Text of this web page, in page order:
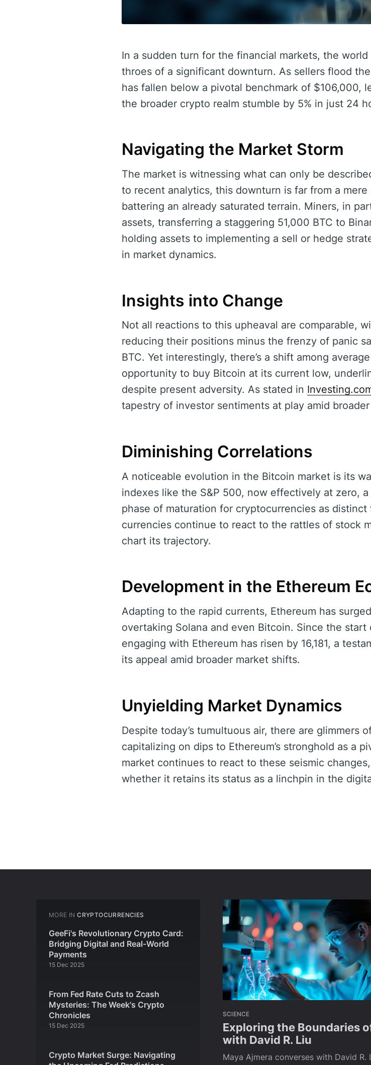
In a sudden turn for the financial markets, the
throes of a significant downturn. As sellers flood
has fallen below a pivotal benchmark of $106,000,
the broader crypto realm stumble by 5% in just 24
Navigating the Market Storm
The market is witnessing what can only be
to recent analytics, this downturn is far from a mere
battering an already saturated terrain. Miners, in
assets, transferring a staggering 51,000 BTC to
holding assets to implementing a sell or hedge
in market dynamics.
Insights into Change
Not all reactions to this upheaval are comparable,
reducing their positions minus the frenzy of panic
BTC. Yet interestingly, there’s a shift among
opportunity to buy Bitcoin at its current low,
despite present adversity. As stated in
tapestry of investor sentiments at play amid
Diminishing Correlations
A noticeable evolution in the Bitcoin market is its
indexes like the S&P 500, now effectively at zero,
phase of maturation for cryptocurrencies as
currencies continue to react to the rattles of stock
chart its trajectory.
Development in the Ethereum
Adapting to the rapid currents, Ethereum has
overtaking Solana and even Bitcoin. Since the
engaging with Ethereum has risen by 16,181, a
its appeal amid broader market shifts.
Unyielding Market Dynamics
Despite today’s tumultuous air, there are glimmers
capitalizing on dips to Ethereum’s stronghold as a
market continues to react to these seismic
whether it retains its status as a linchpin in the
MORE IN CRYPTOCURRENCIES
GeeFi's Revolutionary Crypto Card:
Bridging Digital and Real-World
Payments
15 Dec 2025
From Fed Rate Cuts to Zcash
Mysteries: The Week's Crypto
Chronicles
15 Dec 2025
Crypto Market Surge: Navigating
SCIENCE
Exploring the Boundaries
with David R. Liu
Maya Ajmera converses with David R.